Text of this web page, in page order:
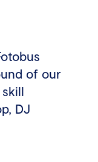
of our
DJ